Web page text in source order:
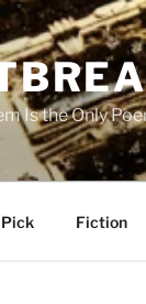
Is the Only
Pick Fiction